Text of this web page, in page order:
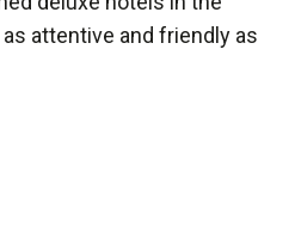
attentive and friendly as